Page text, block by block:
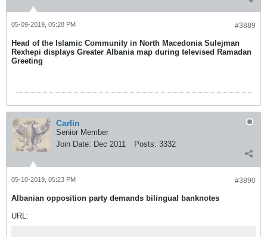
#3889
05-09-2019, 05:28 PM
Head of the Islamic Community in North Macedonia Sulejman
Rexhepi displays Greater Albania map during televised Ramadan
Greeting
Carlin
Senior Member
Join Date: Dec 2011 Posts: 3332
#3890
05-10-2019, 05:23 PM
Albanian opposition party demands bilingual banknotes
URL: